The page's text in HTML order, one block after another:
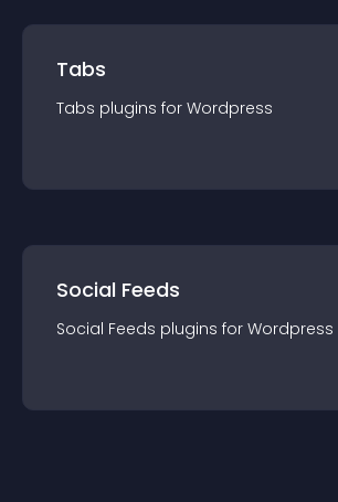
Tabs
Tabs plugins for Wordpress
Social Feeds
Social Feeds plugins for Wordpress